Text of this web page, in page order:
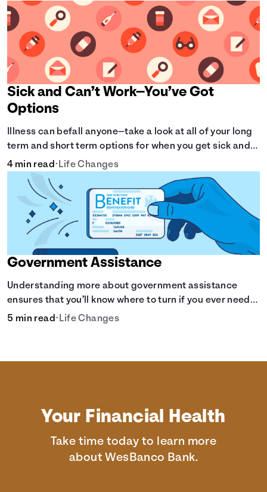
Sick and Can’t Work—You’ve Got
Options
Illness can befall anyone—take a look at all of your long
term and short term options for when you get sick and
can’t work.
4 min read•Life Changes
Government Assistance
Understanding more about government assistance
ensures that you’ll know where to turn if you ever need
financial aid for the basic stuff you need.
5 min read•Life Changes
Your Financial Health
Take time today to learn more
about WesBanco Bank.